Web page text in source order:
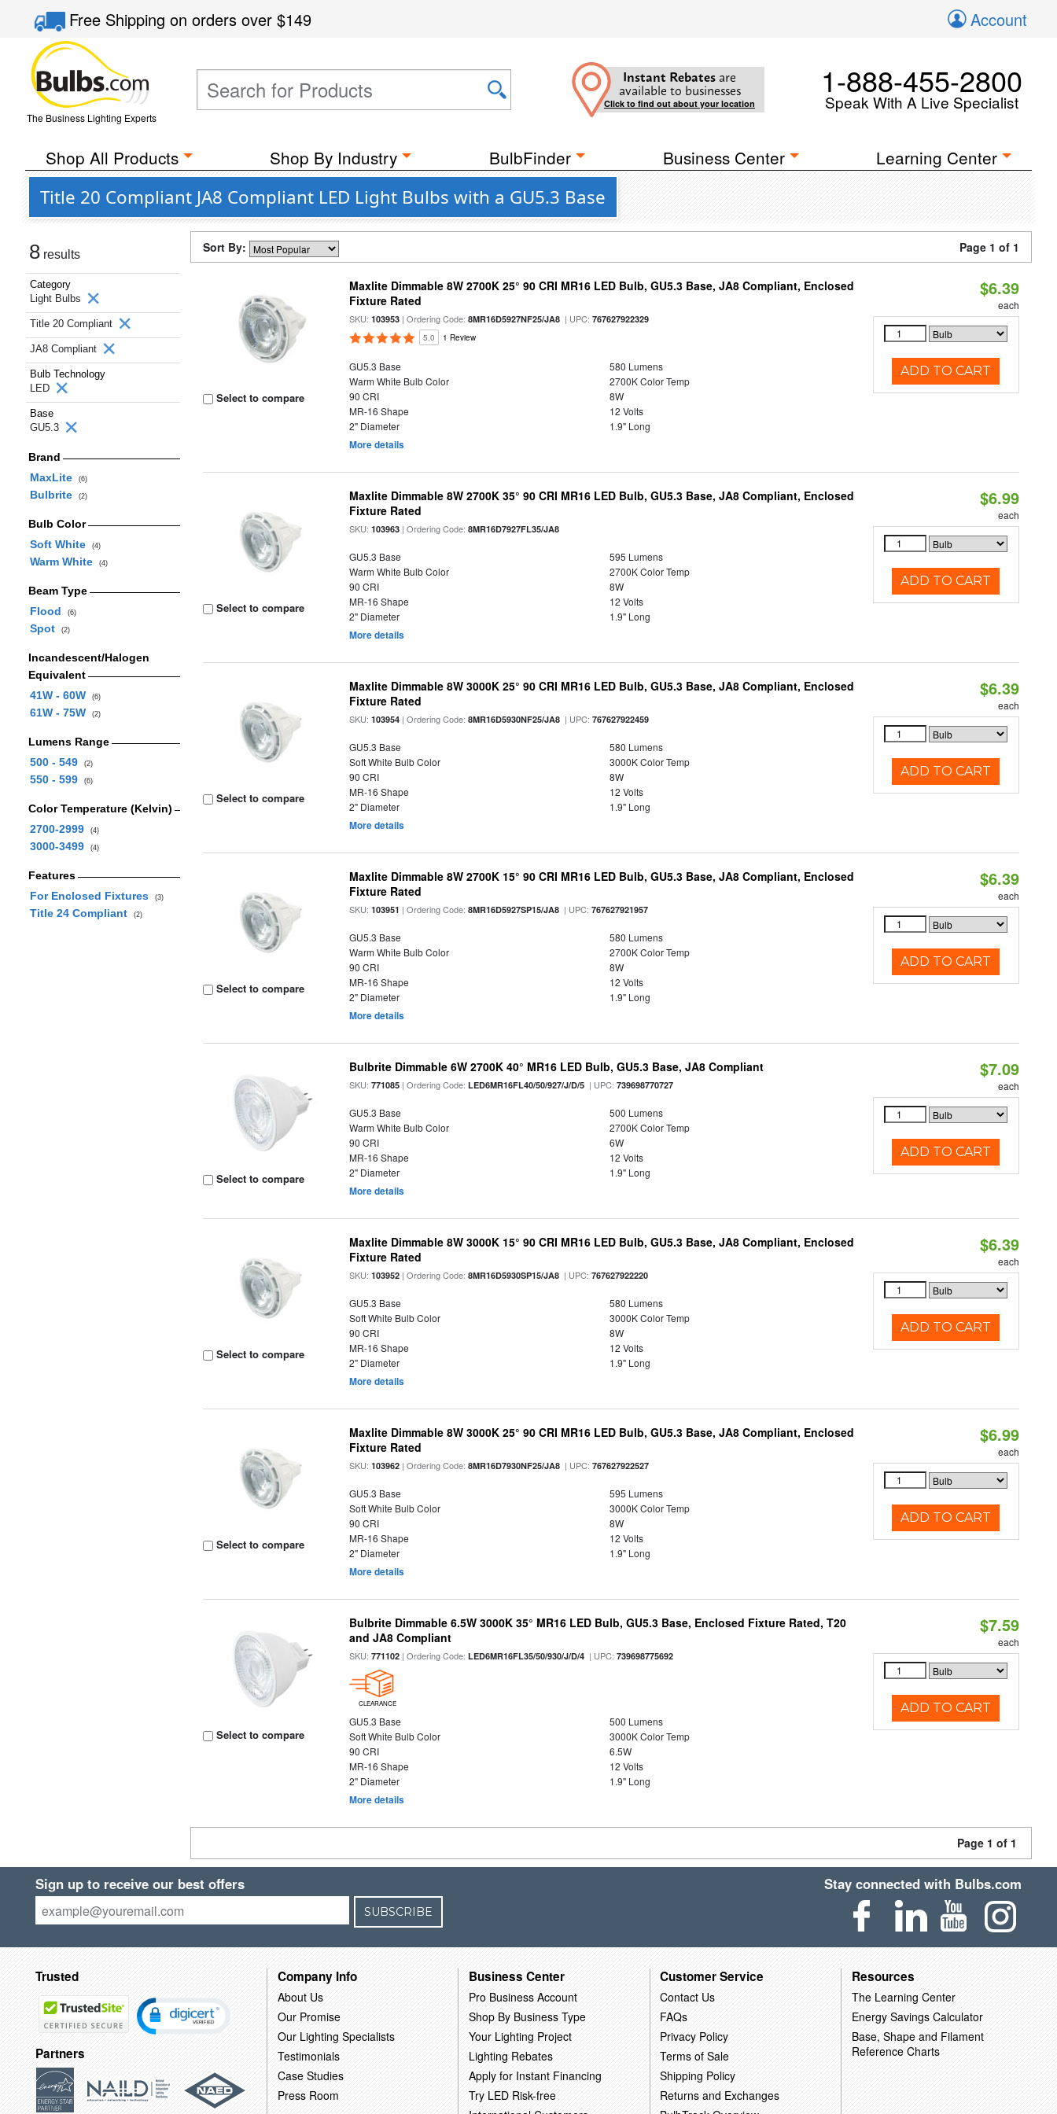
Free Shippingon orders over$149 Account
The Business Lighting Experts
Instant Rebates are
available to businesses
Click to find out about your location
1-888-455-2800
Speak With A Live Specialist
Shop All Products Shop By Industry BulbFinder Business Center Learning Center
Title 20 Compliant JA8 Compliant LED Light Bulbs with a GU5.3 Base
8 results
Category
Light Bulbs
Title 20 Compliant
JA8 Compliant
Bulb Technology
LED
Base
GU5.3
Brand
MaxLite
(6)
Bulbrite (2)
Bulb Color
Soft White
(4)
Warm White (4)
Beam Type
Flood
(6)
Spot (2)
Incandescent/Halogen
Equivalent
41W - 60W
(6)
61W - 75W (2)
Lumens Range
500 - 549
(2)
550 - 599 (6)
Color Temperature (Kelvin)
2700-2999
(4)
3000-3499 (4)
Features
For Enclosed Fixtures
(3)
Title 24 Compliant (2)
Sort By: Page 1 of 1
Select to compare
Maxlite Dimmable 8W 2700K 25° 90 CRI MR16 LED Bulb, GU5.3 Base, JA8 Compliant, Enclosed
Fixture Rated
SKU:103953 | Ordering Code:8MR16D5927NF25/JA8 | UPC:767627922329
5.0 1 Review
GU5.3 Base
580 Lumens
Warm White Bulb Color
2700K Color Temp
90 CRI
8W
MR-16 Shape
12 Volts
2" Diameter
1.9" Long
More details
$6.39
each
ADD TO CART
Select to compare
Maxlite Dimmable 8W 2700K 35° 90 CRI MR16 LED Bulb, GU5.3 Base, JA8 Compliant, Enclosed
Fixture Rated
SKU:103963 | Ordering Code:8MR16D7927FL35/JA8
GU5.3 Base
595 Lumens
Warm White Bulb Color
2700K Color Temp
90 CRI
8W
MR-16 Shape
12 Volts
2" Diameter
1.9" Long
More details
$6.99
each
ADD TO CART
Select to compare
Maxlite Dimmable 8W 3000K 25° 90 CRI MR16 LED Bulb, GU5.3 Base, JA8 Compliant, Enclosed
Fixture Rated
SKU:103954 | Ordering Code:8MR16D5930NF25/JA8 | UPC:767627922459
GU5.3 Base
580 Lumens
Soft White Bulb Color
3000K Color Temp
90 CRI
8W
MR-16 Shape
12 Volts
2" Diameter
1.9" Long
More details
$6.39
each
ADD TO CART
Select to compare
Maxlite Dimmable 8W 2700K 15° 90 CRI MR16 LED Bulb, GU5.3 Base, JA8 Compliant, Enclosed
Fixture Rated
SKU:103951 | Ordering Code:8MR16D5927SP15/JA8 | UPC:767627921957
GU5.3 Base
580 Lumens
Warm White Bulb Color
2700K Color Temp
90 CRI
8W
MR-16 Shape
12 Volts
2" Diameter
1.9" Long
More details
$6.39
each
ADD TO CART
Select to compare
Bulbrite Dimmable 6W 2700K 40° MR16 LED Bulb, GU5.3 Base, JA8 Compliant
SKU:771085 | Ordering Code:LED6MR16FL40/50/927/J/D/5 | UPC:739698770727
GU5.3 Base
500 Lumens
Warm White Bulb Color
2700K Color Temp
90 CRI
6W
MR-16 Shape
12 Volts
2" Diameter
1.9" Long
More details
$7.09
each
ADD TO CART
Select to compare
Maxlite Dimmable 8W 3000K 15° 90 CRI MR16 LED Bulb, GU5.3 Base, JA8 Compliant, Enclosed
Fixture Rated
SKU:103952 | Ordering Code:8MR16D5930SP15/JA8 | UPC:767627922220
GU5.3 Base
580 Lumens
Soft White Bulb Color
3000K Color Temp
90 CRI
8W
MR-16 Shape
12 Volts
2" Diameter
1.9" Long
More details
$6.39
each
ADD TO CART
Select to compare
Maxlite Dimmable 8W 3000K 25° 90 CRI MR16 LED Bulb, GU5.3 Base, JA8 Compliant, Enclosed
Fixture Rated
SKU:103962 | Ordering Code:8MR16D7930NF25/JA8 | UPC:767627922527
GU5.3 Base
595 Lumens
Soft White Bulb Color
3000K Color Temp
90 CRI
8W
MR-16 Shape
12 Volts
2" Diameter
1.9" Long
More details
$6.99
each
ADD TO CART
Select to compare
Bulbrite Dimmable 6.5W 3000K 35° MR16 LED Bulb, GU5.3 Base, Enclosed Fixture Rated, T20
and JA8 Compliant
SKU:771102 | Ordering Code:LED6MR16FL35/50/930/J/D/4 | UPC:739698775692
CLEARANCE
GU5.3 Base
500 Lumens
Soft White Bulb Color
3000K Color Temp
90 CRI
6.5W
MR-16 Shape
12 Volts
2" Diameter
1.9" Long
More details
$7.59
each
ADD TO CART
Page 1 of 1
Sign up to receive our best offers
SUBSCRIBE
Stay connected with Bulbs.com
Trusted
Partners
Company Info
About Us
Our Promise
Our Lighting Specialists
Testimonials
Case Studies
Press Room
Business Center
Pro Business Account
Shop By Business Type
Your Lighting Project
Lighting Rebates
Apply for Instant Financing
Try LED Risk-free
Customer Service
Contact Us
FAQs
Privacy Policy
Terms of Sale
Shipping Policy
Returns and Exchanges
Resources
The Learning Center
Energy Savings Calculator
Base, Shape and Filament
Reference Charts